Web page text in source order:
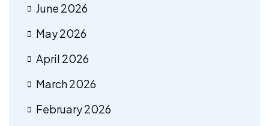
June 2026
May 2026
April 2026
March 2026
February 2026